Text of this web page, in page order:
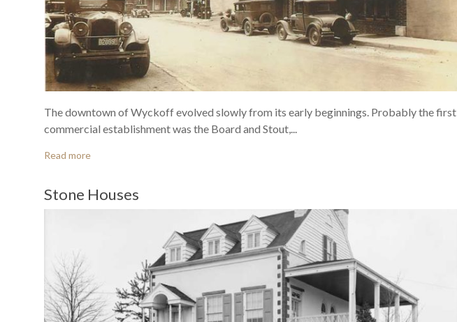
The downtown of Wyckoff evolved slowly from its early beginnings. Probably the first
commercial establishment was the Board and Stout,...
Read more
Stone Houses